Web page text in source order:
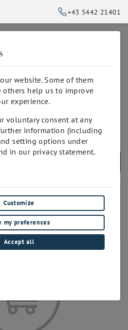
+43 5442 21401
Farben und Fonts
können eingebaut werden.
website. Some of them
others help us to improve
experience.
voluntary consent at any
information (including
setting options under
in our privacy statement.
Customize
my preferences
Accept all